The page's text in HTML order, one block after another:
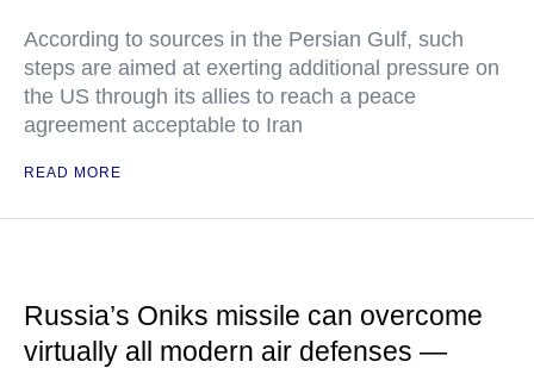
According to sources in the Persian Gulf, such
steps are aimed at exerting additional pressure on
the US through its allies to reach a peace
agreement acceptable to Iran
READ MORE
Russia’s Oniks missile can overcome
virtually all modern air defenses —